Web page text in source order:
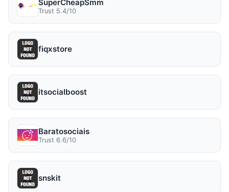
SuperCheapSmm
Trust 5.4/10
fiqxstore
itsocialboost
Baratosociais
Trust 6.6/10
snskit